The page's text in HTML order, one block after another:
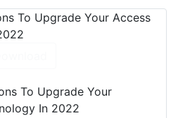
To Upgrade Your
In 2022